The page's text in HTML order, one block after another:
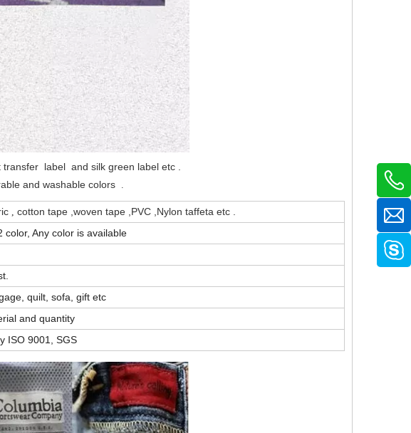
label and silk green label etc .
and washable colors .
, cotton tape ,woven tape ,PVC ,Nylon taffeta etc .
Any color is available
quilt, sofa, gift etc
and quantity
ISO 9001, SGS